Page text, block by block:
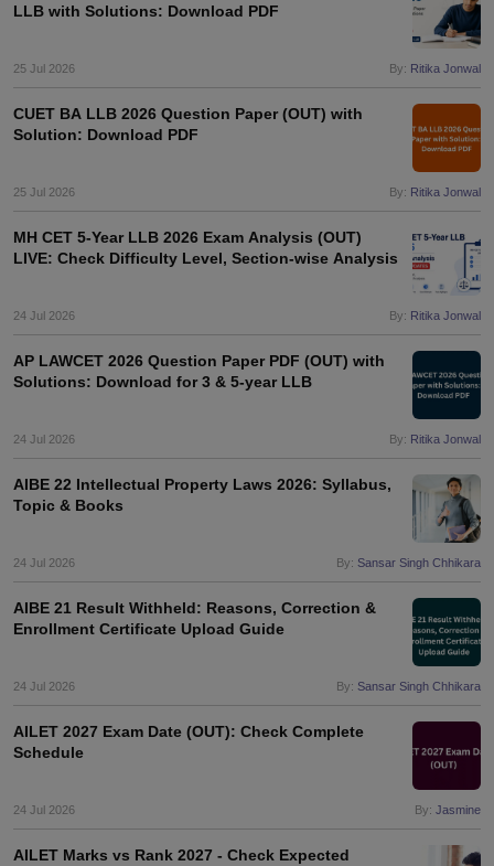
LLB with Solutions: Download PDF
25 Jul 2026 By: Ritika Jonwal
CUET BA LLB 2026 Question Paper (OUT) with
Solution: Download PDF
25 Jul 2026 By: Ritika Jonwal
MH CET 5-Year LLB 2026 Exam Analysis (OUT)
LIVE: Check Difficulty Level, Section-wise Analysis
24 Jul 2026 By: Ritika Jonwal
AP LAWCET 2026 Question Paper PDF (OUT) with
Solutions: Download for 3 & 5-year LLB
24 Jul 2026 By: Ritika Jonwal
AIBE 22 Intellectual Property Laws 2026: Syllabus,
Topic & Books
24 Jul 2026 By: Sansar Singh Chhikara
AIBE 21 Result Withheld: Reasons, Correction &
Enrollment Certificate Upload Guide
24 Jul 2026 By: Sansar Singh Chhikara
AILET 2027 Exam Date (OUT): Check Complete
Schedule
24 Jul 2026 By: Jasmine
AILET Marks vs Rank 2027 - Check Expected